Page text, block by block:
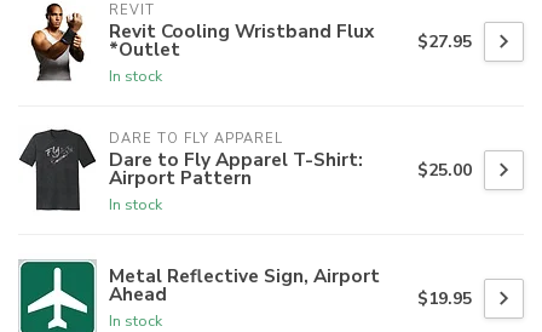
REVIT
Revit Cooling Wristband Flux
*Outlet
In stock
$27.95
DARE TO FLY APPAREL
Dare to Fly Apparel T-Shirt:
Airport Pattern
In stock
$25.00
Metal Reflective Sign, Airport
Ahead
In stock
$19.95